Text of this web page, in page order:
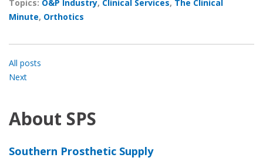
Topics: O&P Industry, Clinical Services, The Clinical
Minute, Orthotics
All posts
Next
About SPS
Southern Prosthetic Supply